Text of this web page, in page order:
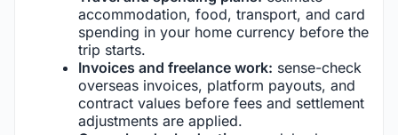
accommodation, food, transport, and card
spending in your home currency before the
trip starts.
Invoices and freelance work: sense-check
overseas invoices, platform payouts, and
contract values before fees and settlement
adjustments are applied.